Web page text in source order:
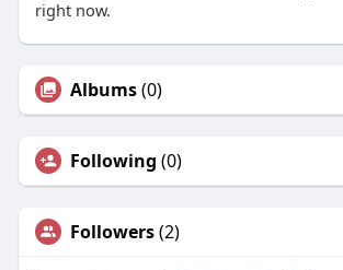
right now.
Albums(0)
Following (0)
Followers(2)